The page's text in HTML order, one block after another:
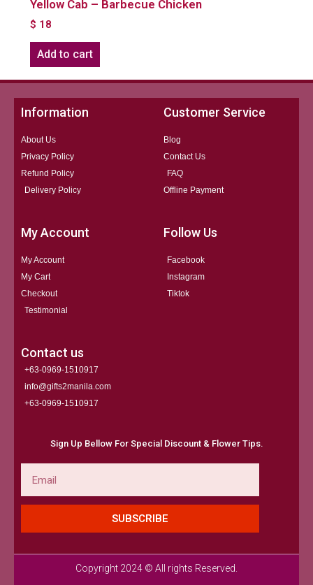
Yellow Cab – Barbecue Chicken
$ 18
Add to cart
Information
About Us
Privacy Policy
Refund Policy
Delivery Policy
Customer Service
Blog
Contact Us
FAQ
Offline Payment
My Account
My Account
My Cart
Checkout
Testimonial
Follow Us
Facebook
Instagram
Tiktok
Contact us
+63-0969-1510917
info@gifts2manila.com
+63-0969-1510917​
Sign Up Bellow For Special Discount & Flower Tips.
SUBSCRIBE
Copyright 2024 © All rights Reserved.